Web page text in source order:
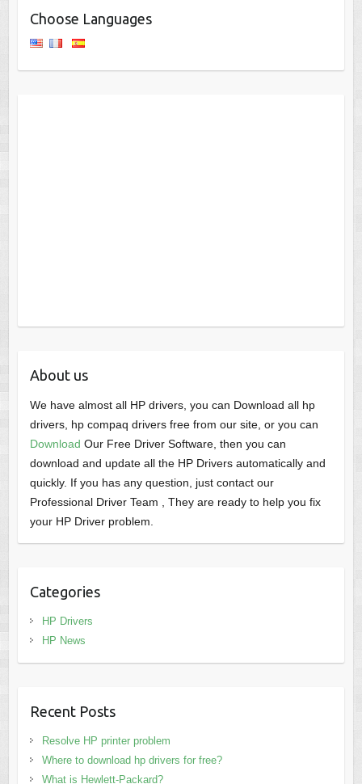
Choose Languages
About us
We have almost all HP drivers, you can Download all hp
drivers, hp compaq drivers free from our site, or you can
Download Our Free Driver Software, then you can
download and update all the HP Drivers automatically and
quickly. If you has any question, just contact our
Professional Driver Team , They are ready to help you fix
your HP Driver problem.
Categories
HP Drivers
HP News
Recent Posts
Resolve HP printer problem
Where to download hp drivers for free?
What is Hewlett-Packard?